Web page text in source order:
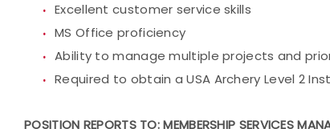
Excellent customer service skills
MS Office proficiency
Ability to manage multiple projects and
Required to obtain a USA Archery Level 2
POSITION REPORTS TO: MEMBERSHIP SERVICES